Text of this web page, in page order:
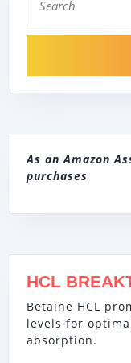
for:
As an Amazon
purchases
HCL
Betaine HCL
levels for
absorption.